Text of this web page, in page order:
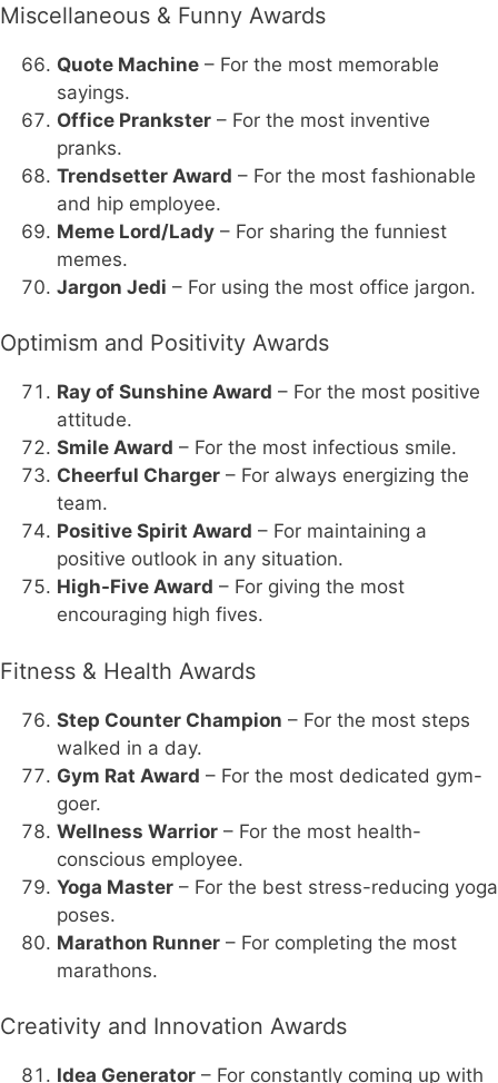
Miscellaneous & Funny Awards
Quote Machine – For the most memorable
sayings.
Office Prankster – For the most inventive
pranks.
Trendsetter Award – For the most fashionable
and hip employee.
Meme Lord/Lady – For sharing the funniest
memes.
Jargon Jedi – For using the most office jargon.
Optimism and Positivity Awards
Ray of Sunshine Award – For the most positive
attitude.
Smile Award – For the most infectious smile.
Cheerful Charger – For always energizing the
team.
Positive Spirit Award – For maintaining a
positive outlook in any situation.
High-Five Award – For giving the most
encouraging high fives.
Fitness & Health Awards
Step Counter Champion – For the most steps
walked in a day.
Gym Rat Award – For the most dedicated gym-
goer.
Wellness Warrior – For the most health-
conscious employee.
Yoga Master – For the best stress-reducing yoga
poses.
Marathon Runner – For completing the most
marathons.
Creativity and Innovation Awards
Idea Generator – For constantly coming up with